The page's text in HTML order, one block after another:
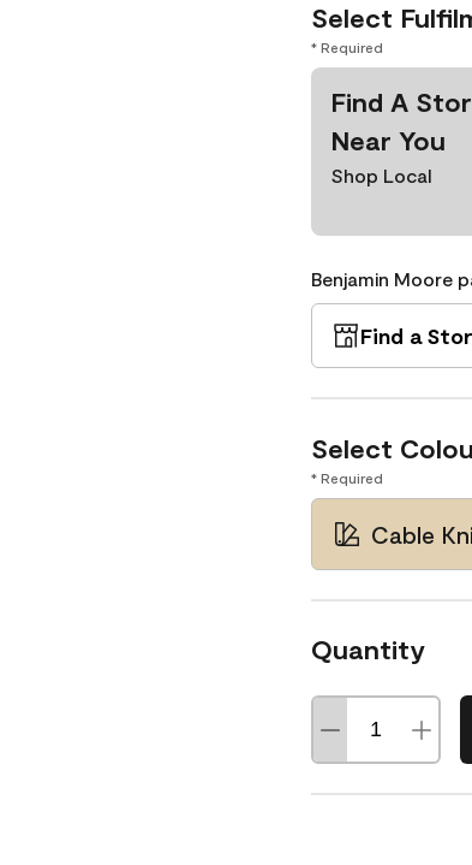
Select
* Required
Find A
Near You
Shop Local
Benjamin Moore
Find a
Select
* Required
Cable
Quantity